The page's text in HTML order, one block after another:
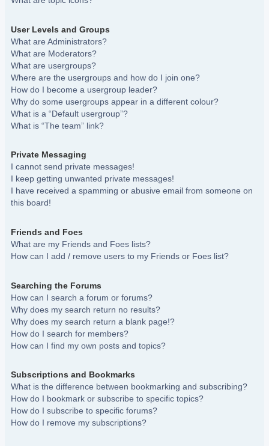
User Levels and Groups
What are Administrators?
What are Moderators?
What are usergroups?
Where are the usergroups and how do I join one?
How do I become a usergroup leader?
Why do some usergroups appear in a different colour?
What is a “Default usergroup”?
What is “The team” link?
Private Messaging
I cannot send private messages!
I keep getting unwanted private messages!
I have received a spamming or abusive email from someone on
this board!
Friends and Foes
What are my Friends and Foes lists?
How can I add / remove users to my Friends or Foes list?
Searching the Forums
How can I search a forum or forums?
Why does my search return no results?
Why does my search return a blank page!?
How do I search for members?
How can I find my own posts and topics?
Subscriptions and Bookmarks
What is the difference between bookmarking and subscribing?
How do I bookmark or subscribe to specific topics?
How do I subscribe to specific forums?
How do I remove my subscriptions?